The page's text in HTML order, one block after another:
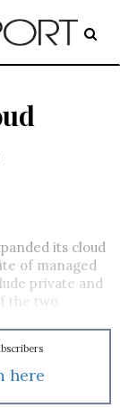
its cloud
of managed
private and
the two.
here